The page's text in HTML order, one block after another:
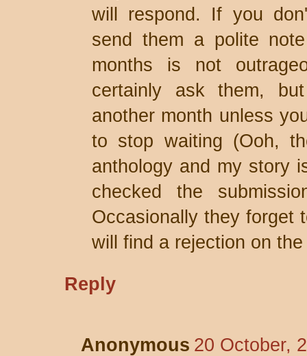
will respond. If you
send them a polite
months is not
certainly ask them,
another month unless
to stop waiting (Ooh,
anthology and my story
checked the
Occasionally they forget
will find a rejection on
Reply
Anonymous 20 October,